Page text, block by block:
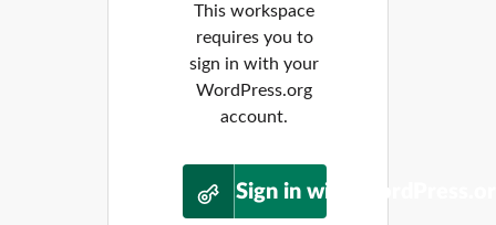
This workspace
requires you to
sign in with your
WordPress.org
account.
Sign in with